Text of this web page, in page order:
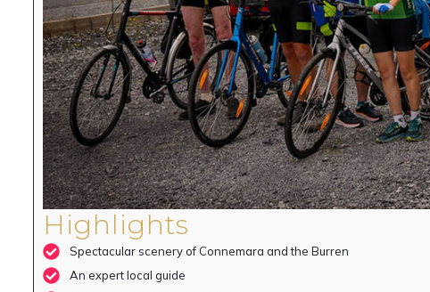
Highlights
Spectacular scenery of Connemara and the Burren
An expert local guide